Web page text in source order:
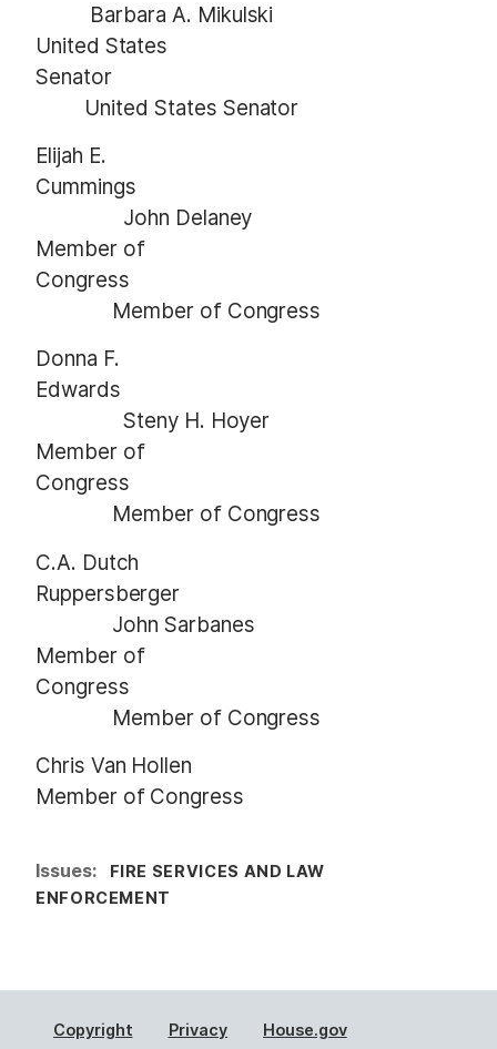
Barbara A. Mikulski
United States
Senator
United States Senator
Elijah E.
Cummings
John Delaney
Member of
Congress
Member of Congress
Donna F.
Edwards
Steny H. Hoyer
Member of
Congress
Member of Congress
C.A. Dutch
Ruppersberger
John Sarbanes
Member of
Congress
Member of Congress
Chris Van Hollen
Member of Congress
Issues:
FIRE SERVICES AND LAW
ENFORCEMENT
Copyright Privacy House.gov